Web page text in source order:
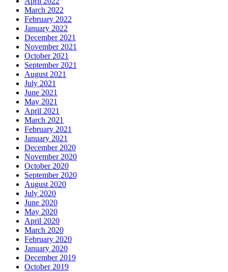
March 2022
February 2022
January 2022
December 2021
November 2021
October 2021
September 2021
August 2021
July 2021
June 2021
May 2021
April 2021
March 2021
February 2021
January 2021
December 2020
November 2020
October 2020
September 2020
August 2020
July 2020
June 2020
May 2020
April 2020
March 2020
February 2020
January 2020
December 2019
October 2019